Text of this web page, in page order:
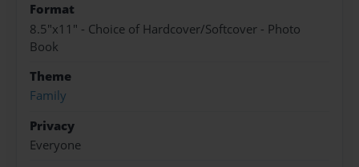
Format
8.5"x11" - Choice of Hardcover/Softcover - Photo
Book
Theme
Family
Privacy
Everyone